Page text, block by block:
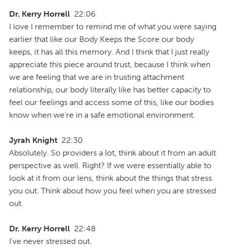
Dr. Kerry Horrell 22:06
I love I remember to remind me of what you were saying
earlier that like our Body Keeps the Score our body
keeps, it has all this memory. And I think that I just really
appreciate this piece around trust, because I think when
we are feeling that we are in trusting attachment
relationship, our body literally like has better capacity to
feel our feelings and access some of this, like our bodies
know when we're in a safe emotional environment.
Jyrah Knight 22:30
Absolutely. So providers a lot, think about it from an adult
perspective as well. Right? If we were essentially able to
look at it from our lens, think about the things that stress
you out. Think about how you feel when you are stressed
out.
Dr. Kerry Horrell 22:48
I've never stressed out.